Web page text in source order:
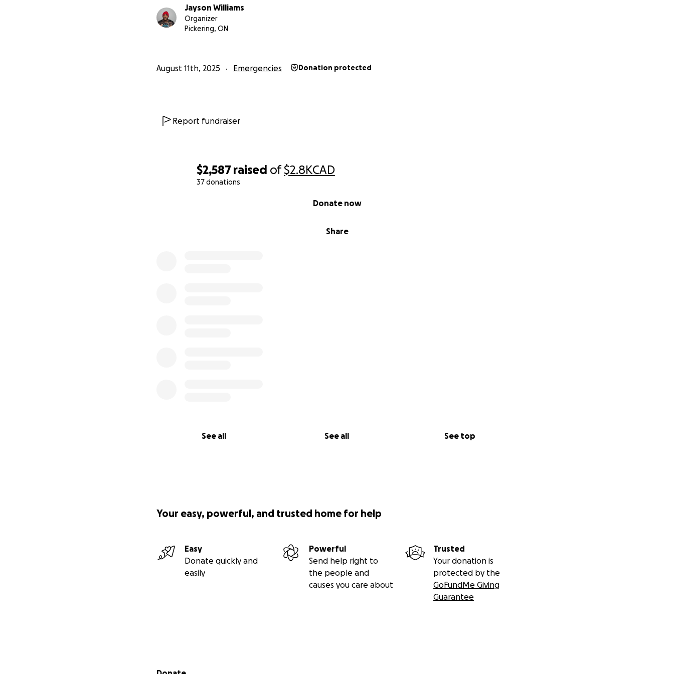
$2,587 raised of$2.8KCAD
37 donations
Share
Donate now
See all See all See top
Jayson Williams
Organizer
Pickering, ON
August 11th, 2025 Emergencies Donation protected
Report fundraiser
Your easy, powerful, and trusted home for help
Easy
Donate quickly and
easily
Powerful
Send help right to
the people and
causes you care about
Trusted
Your donation is
protected by the
GoFundMe Giving
Guarantee
Secondary menu